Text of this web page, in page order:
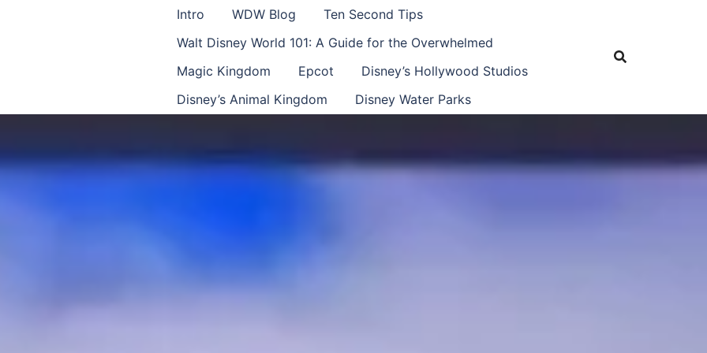
Intro WDW Blog
Ten Second Tips
Walt Disney World 101: A Guide for the Overwhelmed
Magic Kingdom
Epcot
Disney’s Hollywood Studios
Disney’s Animal Kingdom
Disney Water Parks